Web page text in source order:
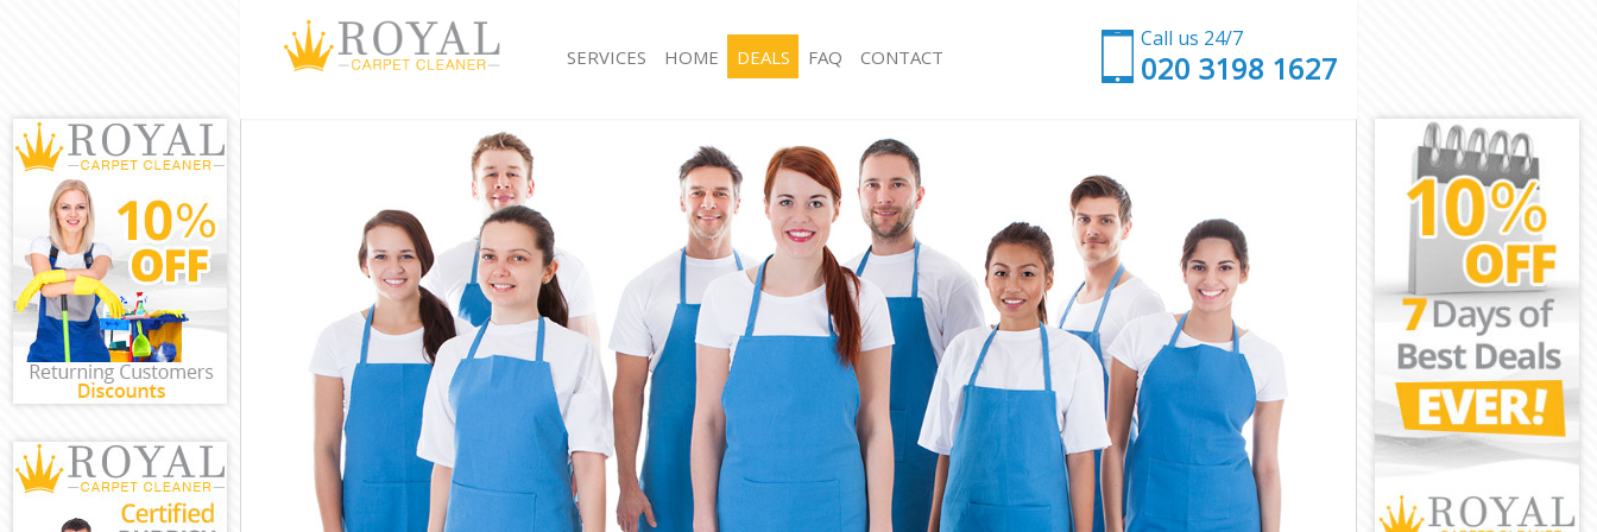
Call us 24/7
‎020 3198 1627
SERVICES
Window Cleaning Maida Hill Brent
Mattress Cleaning Maida Hill Brent
Sofa Cleaners Maida Hill Brent
Spring Cleaning Maida Hill Brent
Steam Carpet Clean Maida Hill Brent
Event Cleaning Maida Hill Brent
Curtain Cleaning Maida Hill Brent
Deep Cleaning Maida Hill Brent
Dry Cleaning Maida Hill Brent
Commercial Cleaning Maida Hill Brent
Move out Cleaning Maida Hill Brent
House Cleaning Maida Hill Brent
One Off Cleaning Maida Hill Brent
Hard floor Cleaning Maida Hill Brent
Office Cleaning Maida Hill Brent
Rug Cleaning Maida Hill Brent
After Builders Cleaning Maida Hill Brent
Upholstery Cleaning Maida Hill Brent
After Party Cleaning Maida Hill Brent
Leather Sofa Cleaning Maida Hill Brent
Patio Cleaners Maida Hill Brent
Oven Cleaning Maida Hill Brent
Residential Cleaning Maida Hill Brent
End of Tenancy Cleaning Maida Hill Brent
Domestic Cleaning Maida Hill Brent
Regular Cleaning Maida Hill Brent
HOME DEALS FAQ CONTACT